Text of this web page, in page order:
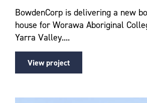
BowdenCorp is delivering a new
house for Worawa Aboriginal
Yarra Valley....
View project